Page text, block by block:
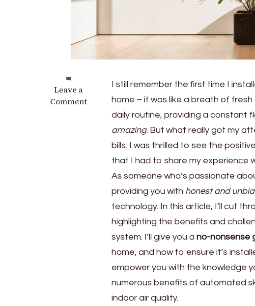
Leave a
Comment
on
Natural
I still remember the first time I
home – it was like a breath of
daily routine, providing a constant
amazing. But what really got my
bills. I was thrilled to see the
that I had to share my experience
As someone who’s passionate
providing you with honest and
technology. In this article, I’ll cut
highlighting the benefits and
system. I’ll give you a no-nonsense
home, and how to ensure it’s
empower you with the knowledge
numerous benefits of automated
indoor air quality.